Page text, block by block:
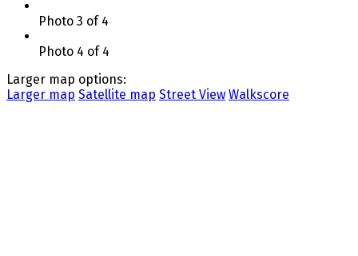
Photo 3 of 4
Photo 4 of 4
Larger map options:
Larger map Satellite map Street View Walkscore